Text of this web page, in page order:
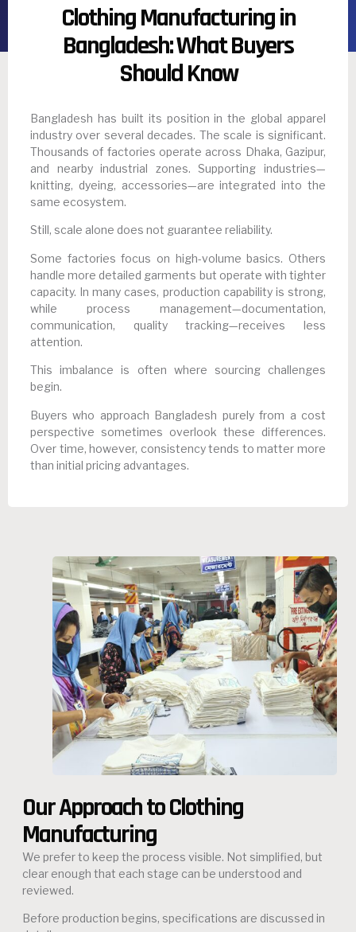
Clothing Manufacturing in
Bangladesh: What Buyers
Should Know
Bangladesh has built its position in the global apparel
industry over several decades. The scale is significant.
Thousands of factories operate across Dhaka, Gazipur,
and nearby industrial zones. Supporting industries—
knitting, dyeing, accessories—are integrated into the
same ecosystem.
Still, scale alone does not guarantee reliability.
Some factories focus on high-volume basics. Others
handle more detailed garments but operate with tighter
capacity. In many cases, production capability is strong,
while process management—documentation,
communication, quality tracking—receives less
attention.
This imbalance is often where sourcing challenges
begin.
Buyers who approach Bangladesh purely from a cost
perspective sometimes overlook these differences.
Over time, however, consistency tends to matter more
than initial pricing advantages.
Our Approach to Clothing
Manufacturing
We prefer to keep the process visible. Not simplified, but
clear enough that each stage can be understood and
reviewed.
Before production begins, specifications are discussed in